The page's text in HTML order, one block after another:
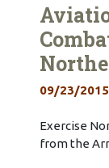
09/23/2015
Exercise
from the